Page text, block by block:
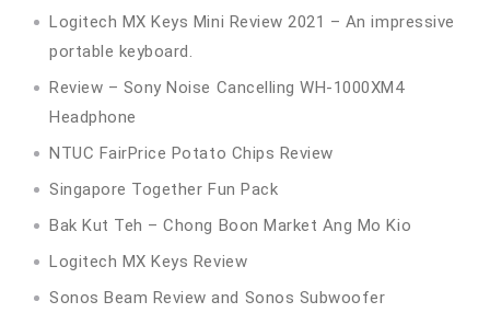
Logitech MX Keys Mini Review 2021 – An impressive
portable keyboard.
Review – Sony Noise Cancelling WH-1000XM4
Headphone
NTUC FairPrice Potato Chips Review
Singapore Together Fun Pack
Bak Kut Teh – Chong Boon Market Ang Mo Kio
Logitech MX Keys Review
Sonos Beam Review and Sonos Subwoofer